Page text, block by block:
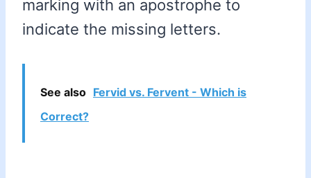
marking with an apostrophe to
indicate the missing letters.
See also Fervid vs. Fervent - Which is
Correct?